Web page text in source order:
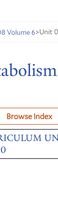
Volume 6>Unit
Browse Index